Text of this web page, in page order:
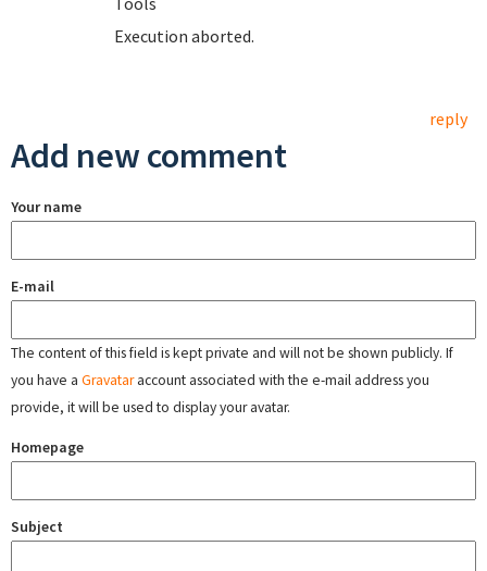
Execution aborted.
reply
Add new comment
Your name
E-mail
The content of this field is kept private and will not be shown publicly. If
you have a Gravataraccount associated with the e-mail address you
provide, it will be used to display your avatar.
Homepage
Subject